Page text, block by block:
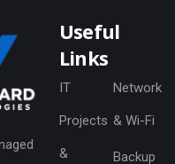
Useful
Links
IT
Projects
&
Network
& Wi-Fi
Backup